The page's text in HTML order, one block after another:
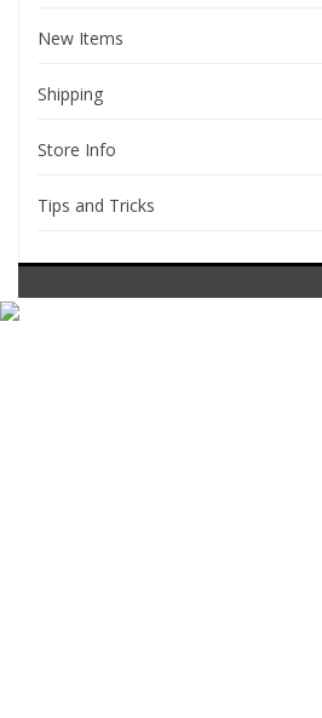
New Items
Shipping
Store Info
Tips and Tricks